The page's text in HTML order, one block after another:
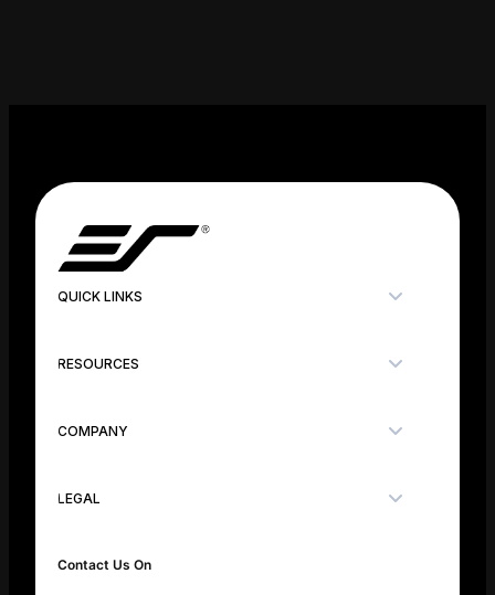
QUICK LINKS
RESOURCES
COMPANY
LEGAL
Contact Us On